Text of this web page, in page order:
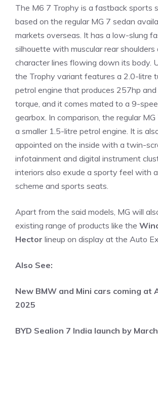
The M6 7 Trophy is a fastback sports
based on the regular MG 7 sedan
markets overseas. It has a low-slung
silhouette with muscular rear shoulders
character lines flowing down its body.
the Trophy variant features a 2.0-litre
petrol engine that produces 257hp
torque, and it comes mated to a 9-
gearbox. In comparison, the regular
a smaller 1.5-litre petrol engine. It is
appointed on the inside with a twin-
infotainment and digital instrument
interiors also exude a sporty feel with
scheme and sports seats.
Apart from the said models, MG will
existing range of products like the
Hector lineup on display at the Auto
Also See:
New BMW and Mini cars coming at
2025
BYD Sealion 7 India launch by